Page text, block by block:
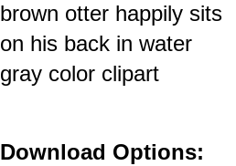
brown otter happily sits
on his back in water
gray color clipart
Download Options: